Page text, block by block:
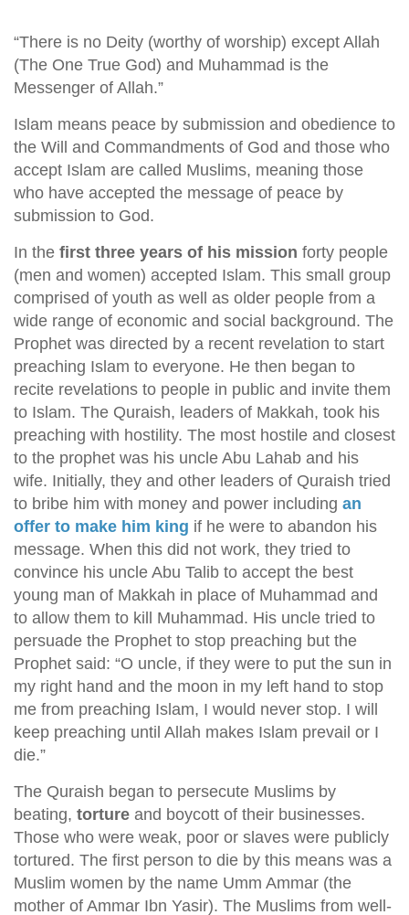
“There is no Deity (worthy of worship) except Allah
(The One True God) and Muhammad is the
Messenger of Allah.”
Islam means peace by submission and obedience to
the Will and Commandments of God and those who
accept Islam are called Muslims, meaning those
who have accepted the message of peace by
submission to God.
In the first three years of his mission forty people
(men and women) accepted Islam. This small group
comprised of youth as well as older people from a
wide range of economic and social background. The
Prophet was directed by a recent revelation to start
preaching Islam to everyone. He then began to
recite revelations to people in public and invite them
to Islam. The Quraish, leaders of Makkah, took his
preaching with hostility. The most hostile and closest
to the prophet was his uncle Abu Lahab and his
wife. Initially, they and other leaders of Quraish tried
to bribe him with money and power including an
offer to make him king if he were to abandon his
message. When this did not work, they tried to
convince his uncle Abu Talib to accept the best
young man of Makkah in place of Muhammad and
to allow them to kill Muhammad. His uncle tried to
persuade the Prophet to stop preaching but the
Prophet said: “O uncle, if they were to put the sun in
my right hand and the moon in my left hand to stop
me from preaching Islam, I would never stop. I will
keep preaching until Allah makes Islam prevail or I
die.”
The Quraish began to persecute Muslims by
beating, torture and boycott of their businesses.
Those who were weak, poor or slaves were publicly
tortured. The first person to die by this means was a
Muslim women by the name Umm Ammar (the
mother of Ammar Ibn Yasir). The Muslims from well-